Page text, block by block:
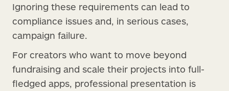
Ignoring these requirements can lead to
compliance issues and, in serious cases,
campaign failure.
For creators who want to move beyond
fundraising and scale their projects into full-
fledged apps, professional presentation is